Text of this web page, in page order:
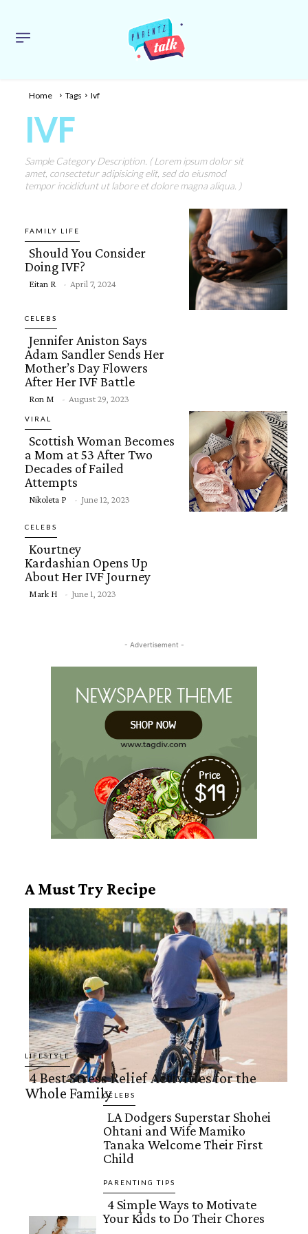
Home Tags Ivf
IVF
Sample Category Description. ( Lorem ipsum dolor sit
amet, consectetur adipisicing elit, sed do eiusmod
tempor incididunt ut labore et dolore magna aliqua. )
FAMILY LIFE
Section
Heading
Should You Consider
Doing IVF?
Eitan R - April 7, 2024
CELEBS
Section
Heading
Jennifer Aniston Says
Adam Sandler Sends Her
Mother’s Day Flowers
After Her IVF Battle
Ron M - August 29, 2023
VIRAL
Section
Scottish Woman Becomes
a Mom at 53 After Two
Decades of Failed
Attempts
Nikoleta P - June 12, 2023
CELEBS
Section
Kourtney
Kardashian Opens Up
About Her IVF Journey
Mark H - June 1, 2023
- Advertisement -
A Must Try Recipe
LIFESTYLE
Section
4 Best Stress Relief Activities for the
Whole FamilyCELEBS
Section
Heading
LA Dodgers Superstar Shohei
Ohtani and Wife Mamiko
Tanaka Welcome Their First
Child
PARENTING TIPS
Section
4 Simple Ways to Motivate
Your Kids to Do Their Chores